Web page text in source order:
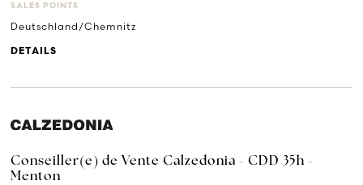
SALES POINTS
Deutschland/Chemnitz
DETAILS
Conseiller(e) de Vente Calzedonia - CDD 35h -
Menton